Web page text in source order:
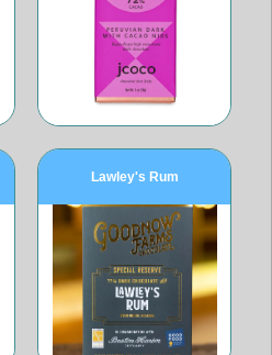
Lawley's Rum